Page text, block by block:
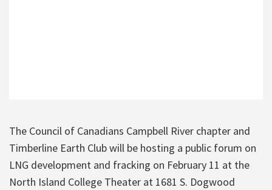
The Council of Canadians Campbell River chapter and
Timberline Earth Club will be hosting a public forum on
LNG development and fracking on February 11 at the
North Island College Theater at 1681 S. Dogwood